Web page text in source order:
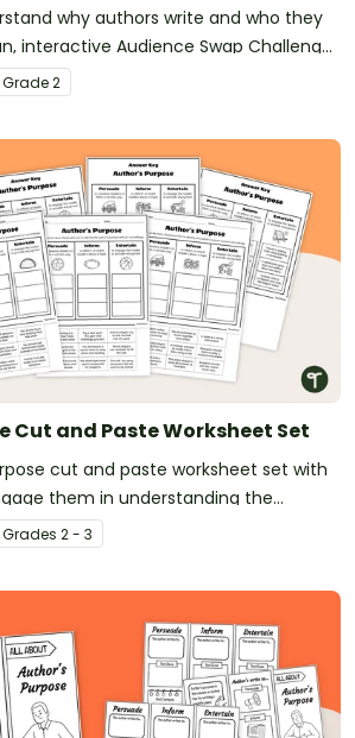
why authors write and who they
interactive Audience Swap Challenge
Grade2
Cut and Paste Worksheet Set
cut and paste worksheet set with
them in understanding the
texts.
Grades 2 - 3